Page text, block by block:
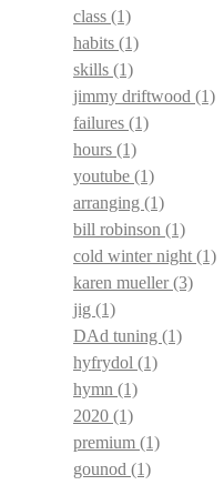
class (1)
habits (1)
skills (1)
jimmy driftwood (1)
failures (1)
hours (1)
youtube (1)
arranging (1)
bill robinson (1)
cold winter night(1)
karen mueller(3)
jig (1)
DAd tuning (1)
hyfrydol (1)
hymn (1)
2020 (1)
premium (1)
gounod (1)